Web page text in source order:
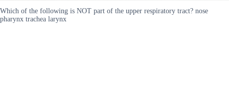
Which of the following is NOT part of the upper respiratory tract? nose
pharynx trachea larynx